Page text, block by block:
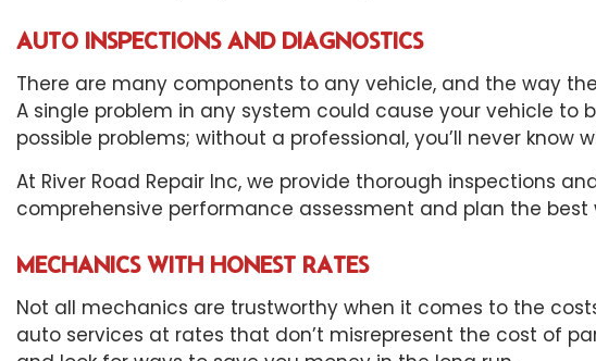
AUTO INSPECTIONS AND DIAGNOSTICS
There are many components to any vehicle, and the way
A single problem in any system could cause your vehicle to
possible problems; without a professional, you’ll never know
At River Road Repair Inc, we provide thorough inspections
comprehensive performance assessment and plan the
MECHANICS WITH HONEST RATES
Not all mechanics are trustworthy when it comes to the
auto services at rates that don’t misrepresent the cost of